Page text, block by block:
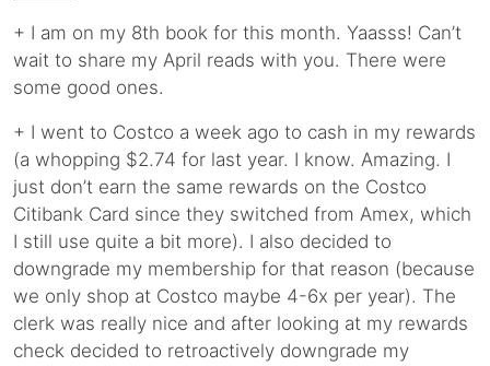
+ I am on my 8th book for this month. Yaasss! Can’t
wait to share my April reads with you. There were
some good ones.
+ I went to Costco a week ago to cash in my rewards
(a whopping $2.74 for last year. I know. Amazing. I
just don’t earn the same rewards on the Costco
Citibank Card since they switched from Amex, which
I still use quite a bit more). I also decided to
downgrade my membership for that reason (because
we only shop at Costco maybe 4-6x per year). The
clerk was really nice and after looking at my rewards
check decided to retroactively downgrade my